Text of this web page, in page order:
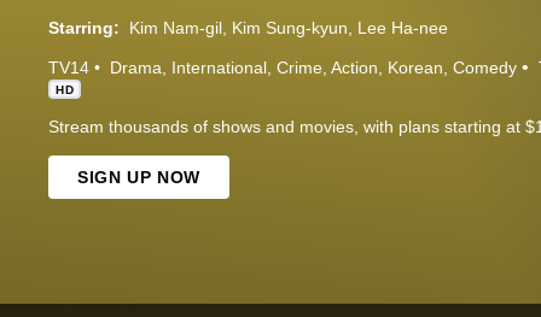
Starring: Kim Nam-gil Kim Sung-kyun Lee Ha-nee
TV14 Drama International Crime Action Korean Comedy
HD
Stream thousands of shows and movies, with plans starting at
SIGN UP NOW